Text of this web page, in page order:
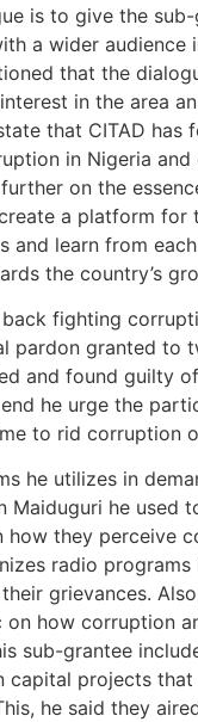
is to give the
a wider audience
that the
in the area
that CITAD
in Nigeria
on the
a platform for
and learn from
the country’s
back fighting
pardon granted to
and found guilty
he urge the
to rid corruption
he utilizes in
he used
they perceive
radio
grievances.
how corruption
sub-grantee
capital projects
he said they